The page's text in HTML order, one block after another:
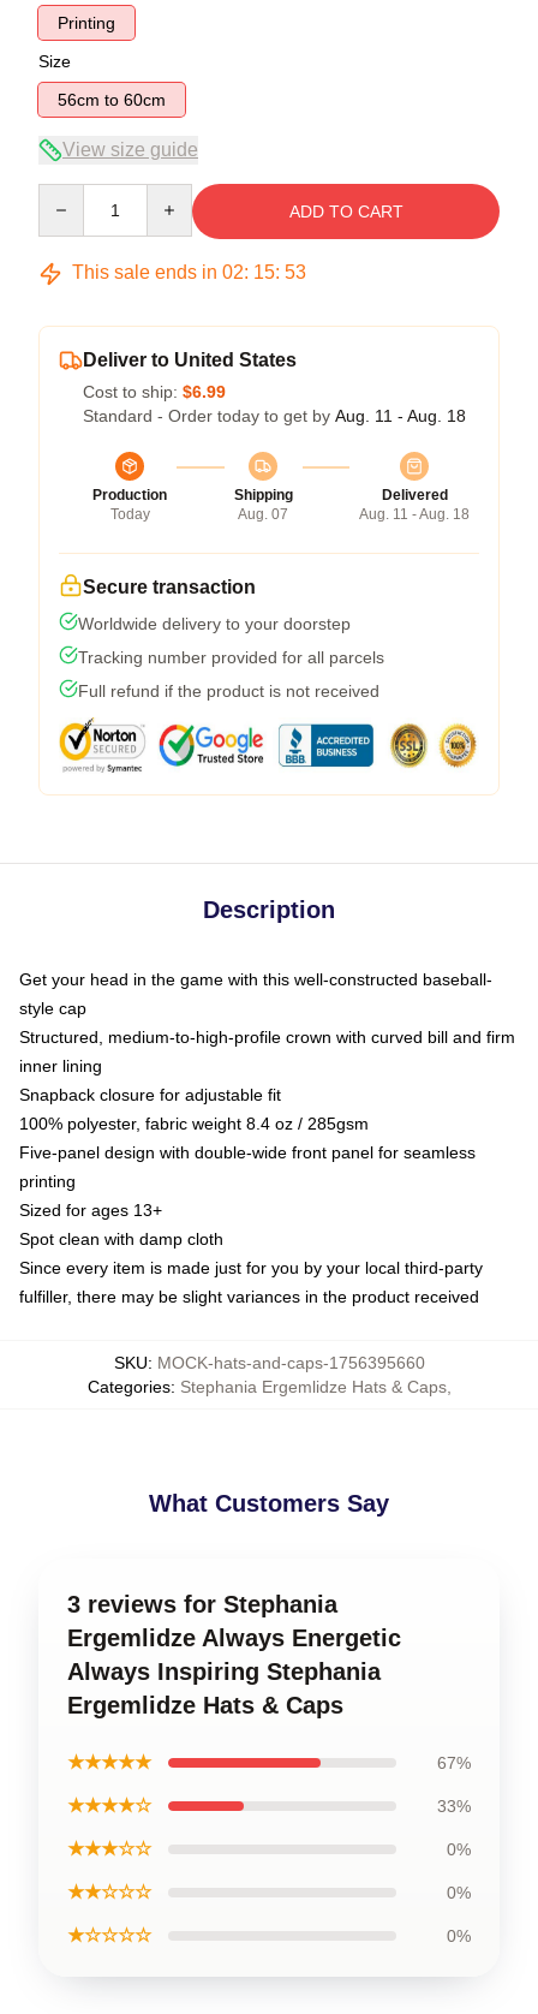
Printing
Size
56cm to 60cm
View size guide
ADD TO CART
This sale ends in 02: 15: 53
Deliver to United States
Cost to ship: $6.99
Standard - Order today to get by Aug. 11 - Aug. 18
Production
Today
Shipping
Aug. 07
Delivered
Aug. 11 - Aug. 18
Secure transaction
Worldwide delivery to your doorstep
Tracking number provided for all parcels
Full refund if the product is not received
Description
Get your head in the game with this well-constructed baseball-
style cap
Structured, medium-to-high-profile crown with curved bill and firm
inner lining
Snapback closure for adjustable fit
100% polyester, fabric weight 8.4 oz / 285gsm
Five-panel design with double-wide front panel for seamless
printing
Sized for ages 13+
Spot clean with damp cloth
Since every item is made just for you by your local third-party
fulfiller, there may be slight variances in the product received
SKU: MOCK-hats-and-caps-1756395660
Categories: Stephania Ergemlidze Hats & Caps,
What Customers Say
3 reviews for Stephania
Ergemlidze Always Energetic
Always Inspiring Stephania
Ergemlidze Hats & Caps
★★★★★ 67%
★★★★☆ 33%
★★★☆☆ 0%
★★☆☆☆ 0%
★☆☆☆☆ 0%